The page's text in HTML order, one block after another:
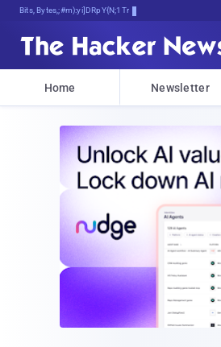
Bits, Bytes, and BreakingFU![g
Home Newsletter